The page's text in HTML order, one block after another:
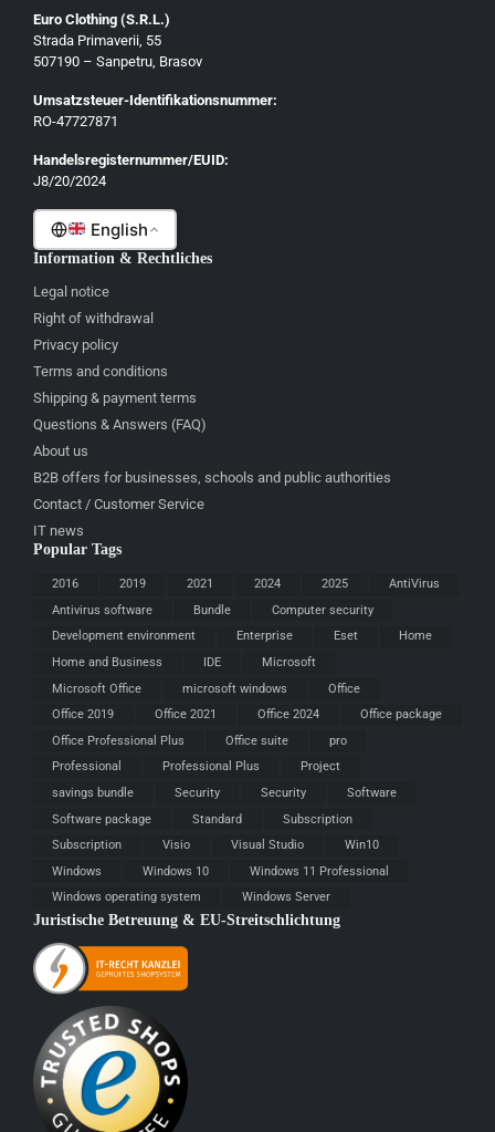
Euro Clothing (S.R.L.)
Strada Primaverii, 55
507190 – Sanpetru, Brasov
Umsatzsteuer-Identifikationsnummer:
RO-47727871
Handelsregisternummer/EUID:
J8/20/2024
English
Suomi
Eesti
Lietuvių
Malti
Information & Rechtliches
Legal notice
Right of withdrawal
Privacy policy
Terms and conditions
Shipping & payment terms
Questions & Answers (FAQ)
About us
B2B offers for businesses, schools and public authorities
Contact / Customer Service
IT news
Popular Tags
2016 2019 2021 2024 2025
AntiVirus
Antivirus software
Bundle
Computer security
Development environment
Enterprise Eset
Home
Home and Business
IDE
Microsoft
Microsoft Office
microsoft windows
Office
Office 2019
Office 2021 Office 2024
Office package
Office Professional Plus
Office suite
pro
Professional
Professional Plus
Project
savings bundle
Security Security
Software
Software package
Standard
Subscription
Subscription
Visio Visual Studio
Win10
Windows
Windows 10
Windows 11 Professional
Windows operating system
Windows Server
Juristische Betreuung & EU-Streitschlichtung